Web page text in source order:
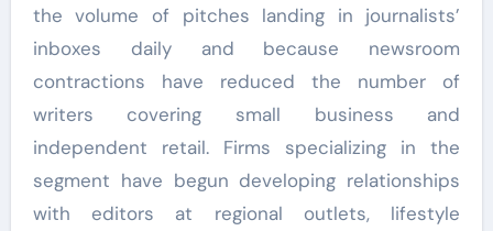
the volume of pitches landing in journalists’
inboxes daily and because newsroom
contractions have reduced the number of
writers covering small business and
independent retail. Firms specializing in the
segment have begun developing relationships
with editors at regional outlets, lifestyle